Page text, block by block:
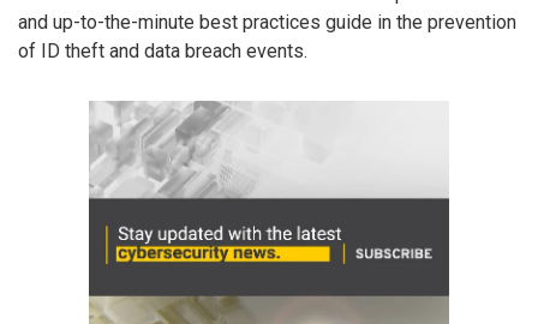
and up-to-the-minute best practices guide in the prevention
of ID theft and data breach events.